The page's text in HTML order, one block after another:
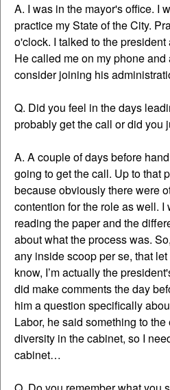
A. I was in the mayor's office. I
practice my State of the City.
o'clock. I talked to the
He called me on my phone
consider joining his
Q. Did you feel in the days
probably get the call or did you
A. A couple of days before
going to get the call. Up to that
because obviously there were
contention for the role as well. I
reading the paper and the
about what the process was.
any inside scoop per se, that
know, I’m actually the
did make comments the day
him a question specifically
Labor, he said something to
diversity in the cabinet, so I
cabinet…